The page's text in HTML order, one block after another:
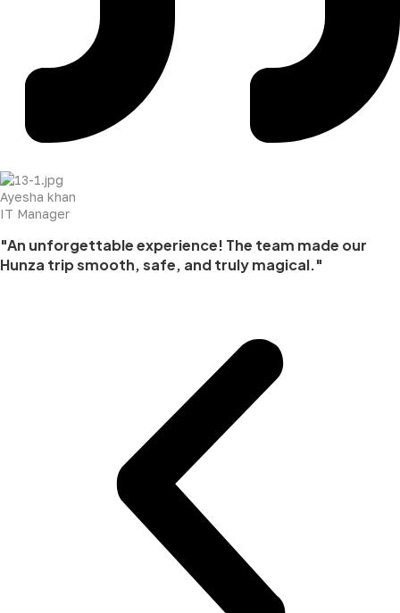
Ayesha khan
IT Manager
"An unforgettable experience! The team made our
Hunza trip smooth, safe, and truly magical."